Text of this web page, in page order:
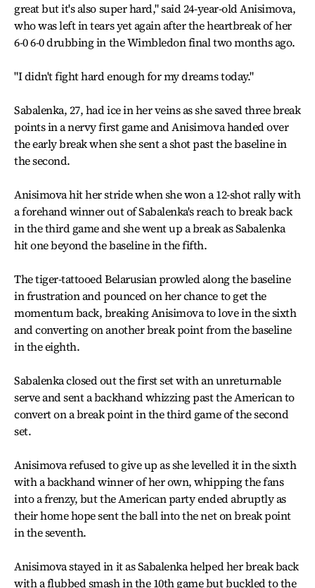
great but it's also super hard," said 24-year-old Anisimova,
who was left in tears yet again after the heartbreak of her
6-0 6-0 drubbing in the Wimbledon final two months ago.
"I didn't fight hard enough for my dreams today."
Sabalenka, 27, had ice in her veins as she saved three break
points in a nervy first game and Anisimova handed over
the early break when she sent a shot past the baseline in
the second.
Anisimova hit her stride when she won a 12-shot rally with
a forehand winner out of Sabalenka's reach to break back
in the third game and she went up a break as Sabalenka
hit one beyond the baseline in the fifth.
The tiger-tattooed Belarusian prowled along the baseline
in frustration and pounced on her chance to get the
momentum back, breaking Anisimova to love in the sixth
and converting on another break point from the baseline
in the eighth.
Sabalenka closed out the first set with an unreturnable
serve and sent a backhand whizzing past the American to
convert on a break point in the third game of the second
set.
Anisimova refused to give up as she levelled it in the sixth
with a backhand winner of her own, whipping the fans
into a frenzy, but the American party ended abruptly as
their home hope sent the ball into the net on break point
in the seventh.
Anisimova stayed in it as Sabalenka helped her break back
with a flubbed smash in the 10th game but buckled to the